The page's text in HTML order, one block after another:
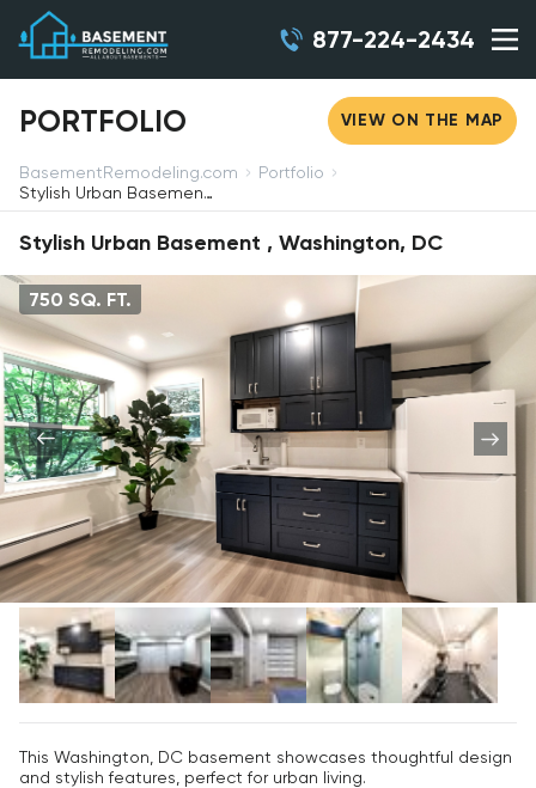
877-224-2434
PORTFOLIO VIEW ON THE MAP
BasementRemodeling.com
Portfolio
Stylish Urban Basement , Washington, DC
Stylish Urban Basement , Washington, DC
750 SQ. FT.
This Washington, DC basement showcases thoughtful design
and stylish features, perfect for urban living.